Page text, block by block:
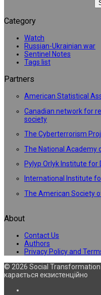
Category
Watch
Russian-Ukrainian war
Sentinel Notes
Tags list
Partners
American Statistical
Canadian network for
society
The Cyberterrorism
The National Academy
Pylyp Orlyk Institute for
International Institute
The American Society
About
Contact Us
Authors
Privacy Policy and
© 2026 Social Transformation
карається екзистенційно